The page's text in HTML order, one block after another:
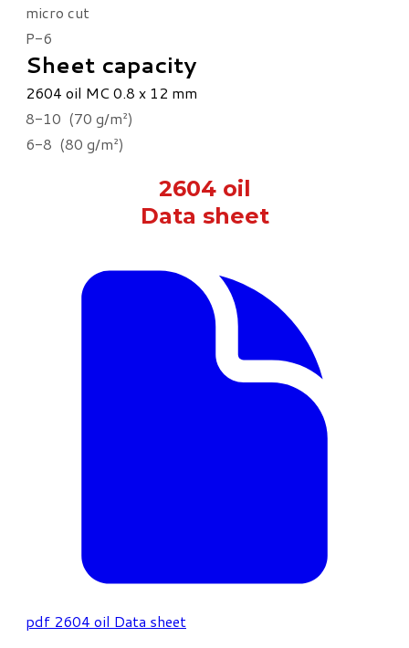
micro cut
P-6
Sheet capacity
2604 oil MC 0.8 x 12 mm
8-10 (70 g/m²)
6-8 (80 g/m²)
2604 oil
Data sheet
pdf 2604 oil Data sheet